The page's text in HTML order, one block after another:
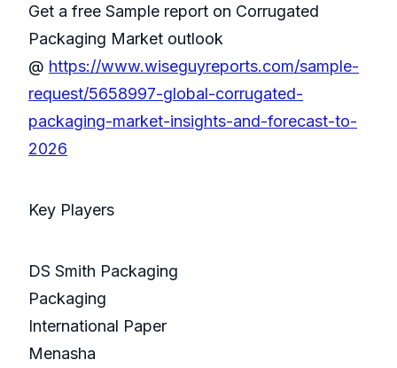
Get a free Sample report on Corrugated
Packaging Market outlook
@ https://www.wiseguyreports.com/sample-
request/5658997-global-corrugated-
packaging-market-insights-and-forecast-to-
2026
Key Players
DS Smith Packaging
Packaging
International Paper
Menasha